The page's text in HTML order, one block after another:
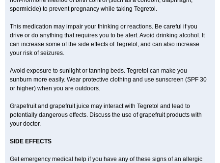
spermicide) to prevent pregnancy while taking Tegretol.
This medication may impair your thinking or reactions. Be careful if you
drive or do anything that requires you to be alert. Avoid drinking alcohol. It
can increase some of the side effects of Tegretol, and can also increase
your risk of seizures.
Avoid exposure to sunlight or tanning beds. Tegretol can make you
sunburn more easily. Wear protective clothing and use sunscreen (SPF 30
or higher) when you are outdoors.
Grapefruit and grapefruit juice may interact with Tegretol and lead to
potentially dangerous effects. Discuss the use of grapefruit products with
your doctor.
SIDE EFFECTS
Get emergency medical help if you have any of these signs of an allergic